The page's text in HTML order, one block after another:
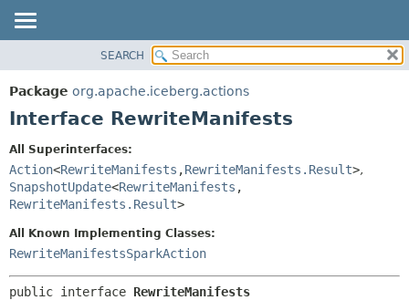
PACKAGE
CLASS
DEPRECATED
INDEX
HELP
DETAIL:
SEARCH
Package org.apache.iceberg.actions
Interface RewriteManifests
All Superinterfaces:
Action<RewriteManifests ,RewriteManifests.Result>,
SnapshotUpdate<RewriteManifests ,
RewriteManifests.Result>
All Known Implementing Classes:
RewriteManifestsSparkAction
public interface RewriteManifests